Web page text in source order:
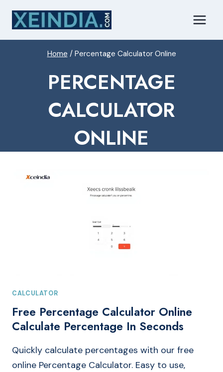
content
Home / Percentage Calculator Online
PERCENTAGE
CALCULATOR
ONLINE
CALCULATOR
Free Percentage Calculator Online
Calculate Percentage In Seconds
Quickly calculate percentages with our free
online Percentage Calculator. Easy to use,